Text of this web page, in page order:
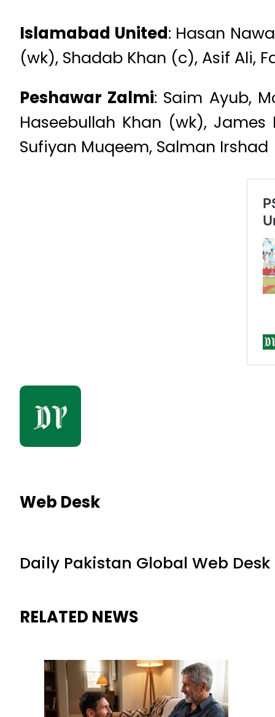
Islamabad United: Hasan
(wk), Shadab Khan (c), Asif Ali,
Peshawar Zalmi: Saim Ayub,
Haseebullah Khan (wk),
Sufiyan Muqeem, Salman Irshad
Web Desk
Daily Pakistan Global Web Desk
RELATED NEWS